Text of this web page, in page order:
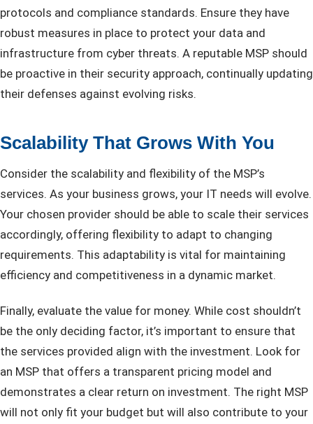
protocols and compliance standards. Ensure they have
robust measures in place to protect your data and
infrastructure from cyber threats. A reputable MSP should
be proactive in their security approach, continually updating
their defenses against evolving risks.
Scalability That Grows With You
Consider the scalability and flexibility of the MSP’s
services. As your business grows, your IT needs will evolve.
Your chosen provider should be able to scale their services
accordingly, offering flexibility to adapt to changing
requirements. This adaptability is vital for maintaining
efficiency and competitiveness in a dynamic market.
Finally, evaluate the value for money. While cost shouldn’t
be the only deciding factor, it’s important to ensure that
the services provided align with the investment. Look for
an MSP that offers a transparent pricing model and
demonstrates a clear return on investment. The right MSP
will not only fit your budget but will also contribute to your